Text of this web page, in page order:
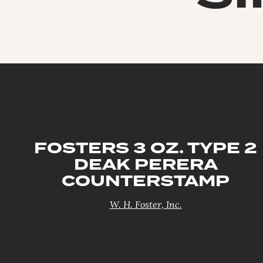
FOSTERS 3 OZ. TYPE 2
DEAK PERERA
COUNTERSTAMP
W. H. Foster, Inc.